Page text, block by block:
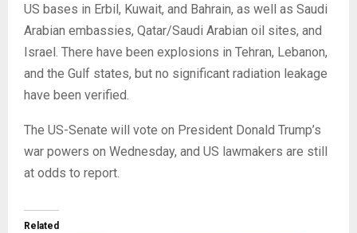
US bases in Erbil, Kuwait, and Bahrain, as well as Saudi
Arabian embassies, Qatar/Saudi Arabian oil sites, and
Israel. There have been explosions in Tehran, Lebanon,
and the Gulf states, but no significant radiation leakage
have been verified.
The US-Senate will vote on President Donald Trump’s
war powers on Wednesday, and US lawmakers are still
at odds to report.
Related